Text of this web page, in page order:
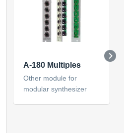
A-180 Multiples
Other module for
modular synthesizer